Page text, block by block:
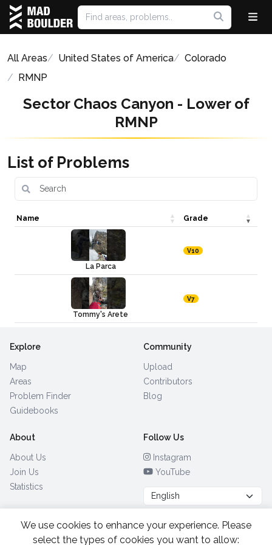
All Areas United States of America
Colorado
RMNP
Sector Chaos Canyon - Lower of
RMNP
List of Problems
Name Grade
La Parca
V10
Tommy's Arete
V7
Explore
Map
Areas
Problem Finder
Guidebooks
Community
Upload
Contributors
Blog
About
About Us
Join Us
Statistics
Follow Us
Instagram
YouTube
Browse by Country (28)
We use cookies to enhance your experience. Please
select the types of cookies you want to allow: